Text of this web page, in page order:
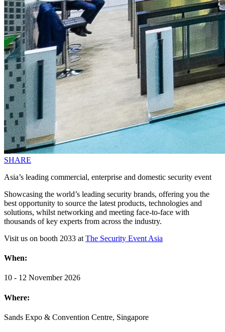
SHARE
Asia’s leading commercial, enterprise and domestic security event
Showcasing the world’s leading security brands, offering you the
best opportunity to source the latest products, technologies and
solutions, whilst networking and meeting face-to-face with
thousands of key experts from across the industry.
Visit us on booth 2033 at The Security Event Asia
When:
10 - 12 November 2026
Where:
Sands Expo & Convention Centre, Singapore